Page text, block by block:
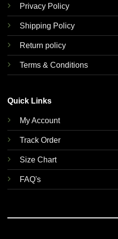
Privacy Policy
Shipping Policy
Return policy
Terms & Conditions
Quick Links
My Account
Track Order
Size Chart
FAQ's